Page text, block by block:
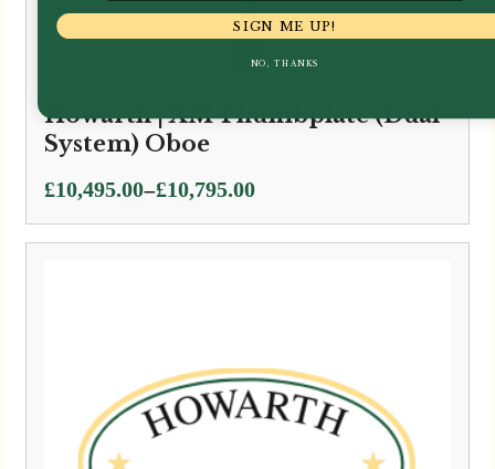
Howarth | XM Thumbplate (Dual
System) Oboe
£10,495.00–£10,795.00
Price
range:
£10,495.00
SIGN ME UP!
NO, THANKS